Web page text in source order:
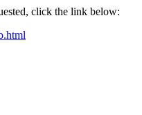
click the link below: